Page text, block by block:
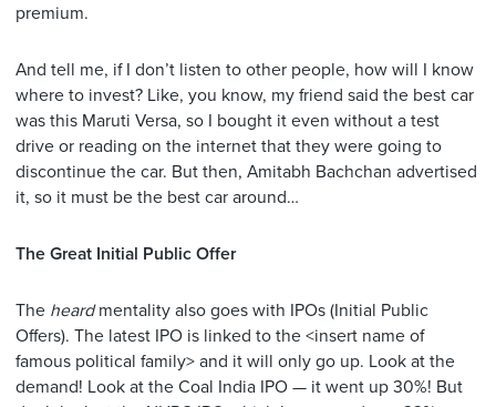
premium.
And tell me, if I don’t listen to other people, how will I know
where to invest? Like, you know, my friend said the best car
was this Maruti Versa, so I bought it even without a test
drive or reading on the internet that they were going to
discontinue the car. But then, Amitabh Bachchan advertised
it, so it must be the best car around…
The Great Initial Public Offer
The heardmentality also goes with IPOs (Initial Public
Offers). The latest IPO is linked to the <insert name of
famous political family> and it will only go up. Look at the
demand! Look at the Coal India IPO — it went up 30%! But